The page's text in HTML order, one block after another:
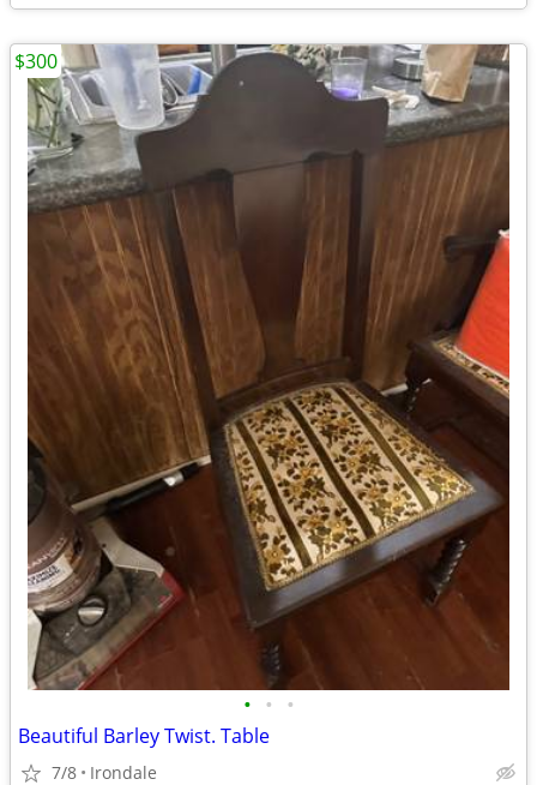
• • •
Beautiful Barley Twist. Table
7/8 Irondale
$300